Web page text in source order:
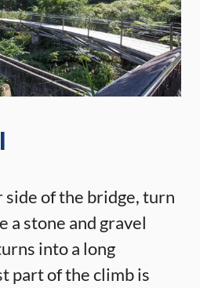
side of the bridge, turn
a stone and gravel
into a long
part of the climb is